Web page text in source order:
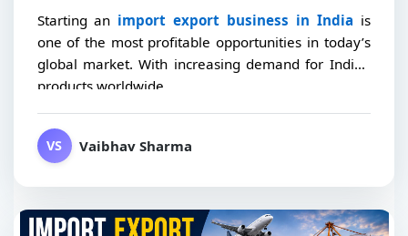
Starting an import export business in India is
one of the most profitable opportunities in today’s
global market. With increasing demand for Indian
products worldwide,...
VS Vaibhav Sharma